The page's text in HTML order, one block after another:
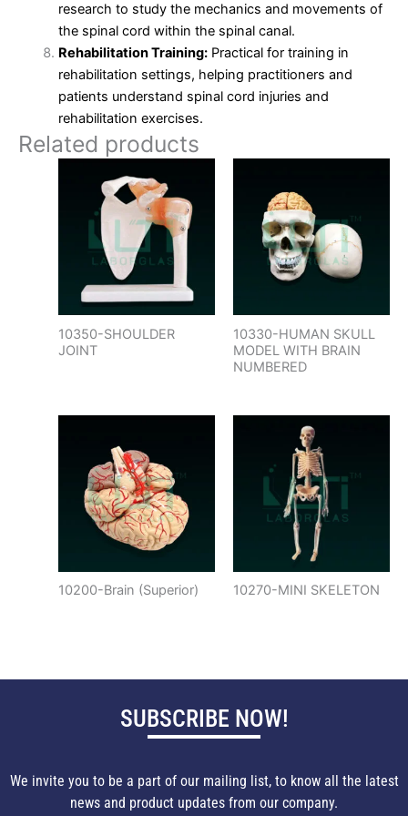
research to study the mechanics and movements of
the spinal cord within the spinal canal.
Rehabilitation Training:Practical for training in
rehabilitation settings, helping practitioners and
patients understand spinal cord injuries and
rehabilitation exercises.
Related products
10350-SHOULDER
JOINT
10330-HUMAN SKULL
MODEL WITH BRAIN
NUMBERED
10200-Brain (Superior) 10270-MINI SKELETON
SUBSCRIBE NOW!
We invite you to be a part of our mailing list, to know all the latest
news and product updates from our company.